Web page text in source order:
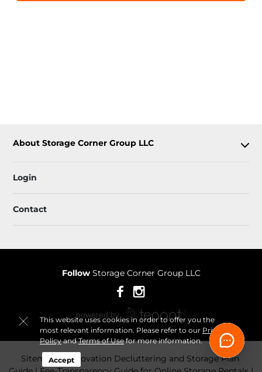
This website uses cookies in order to offer you the
most relevant information. Please refer to our Privacy
PolicyandTerms of Usefor more information.
Accept
About Storage Corner Group LLC
Login
Contact
Follow Storage Corner Group LLC
Sitemap
Renovation Decluttering and Storage Plan